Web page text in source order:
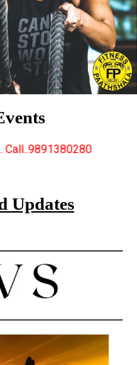
New Certified
Updates